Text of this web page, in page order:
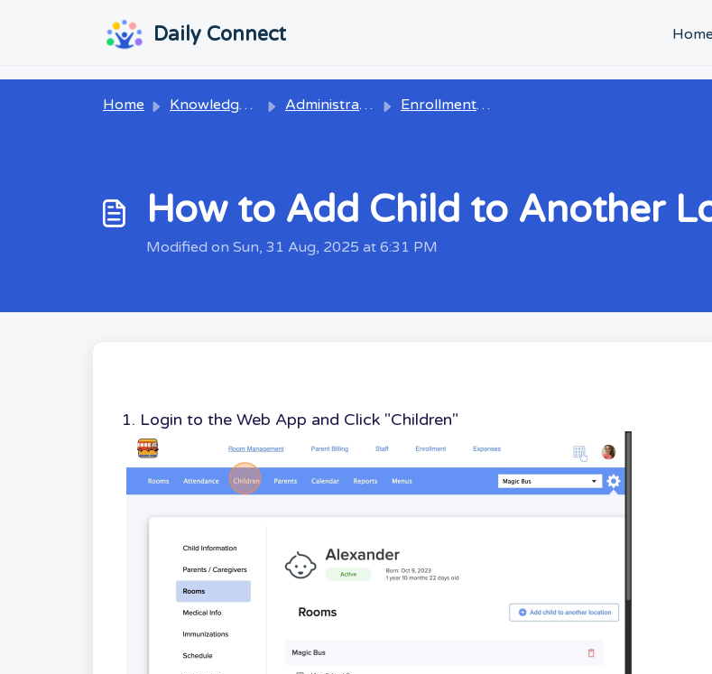
Daily Connect Home
Home Knowledge base Administrators Enrollment & CRM
How to Add Child to Another
Modified on Sun, 31 Aug, 2025 at 6:31 PM
1. Login to the Web App and Click "Children"